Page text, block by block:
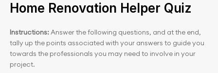
Home Renovation Helper Quiz
Instructions: Answer the following questions, and at the end,
tally up the points associated with your answers to guide you
towards the professionals you may need to involve in your
project.